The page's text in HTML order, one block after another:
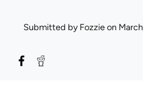
Submitted byFozzieon